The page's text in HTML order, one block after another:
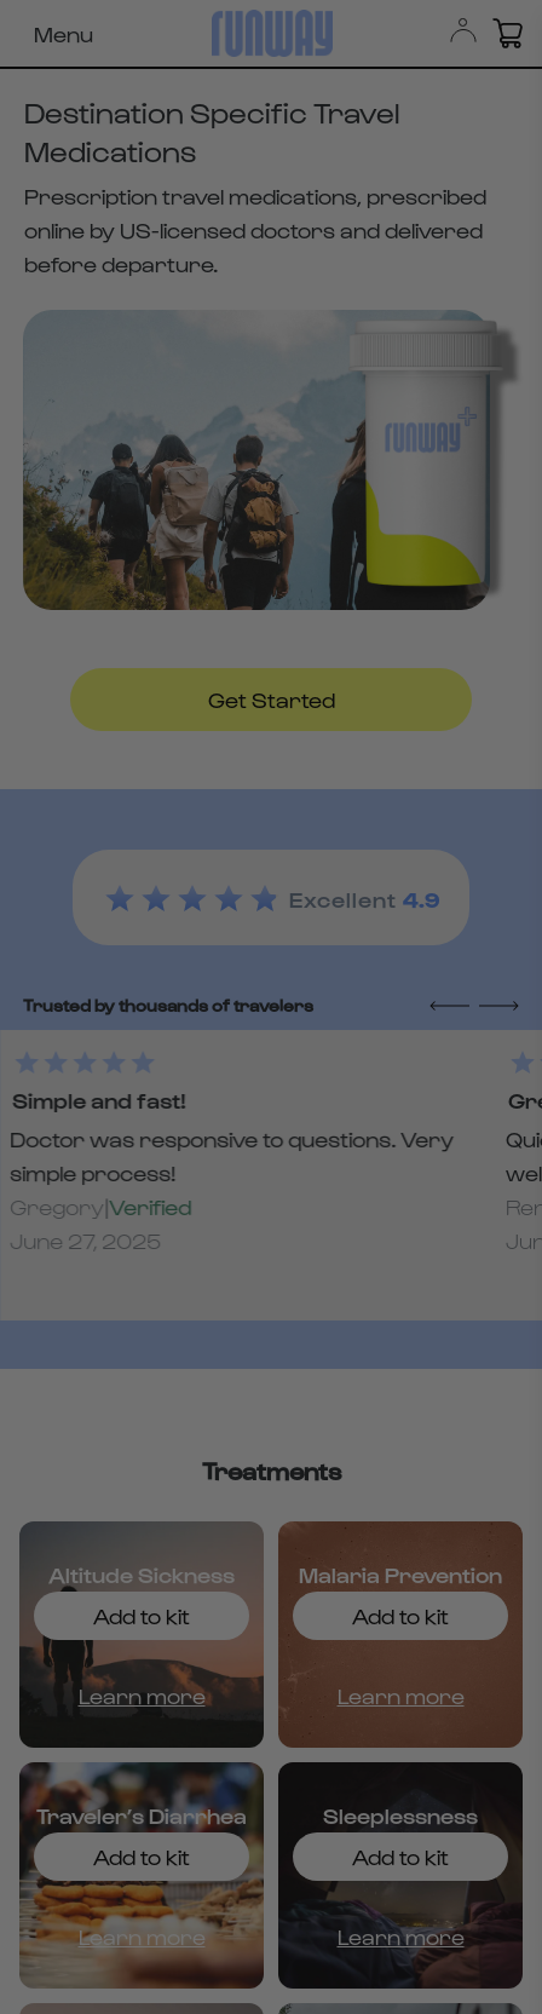
Menu
Destination Specific Travel
Medications
Prescription travel medications, prescribed
online by US-licensed doctors and delivered
before departure.
Get Started
Excellent 4.9
Trusted by thousands of travelers
Simple and fast!
Doctor was responsive to questions. Very
simple process!
Gregory|Verified
June 27, 2025
Treatments
Altitude Sickness
Add to kit
Learn more
Malaria Prevention
Add to kit
Learn more
Traveler’s Diarrhea
Add to kit
Learn more
Sleeplessness
Add to kit
Learn more